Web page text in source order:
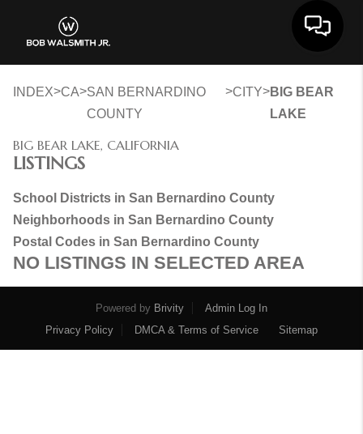
INDEX>CA>SAN BERNARDINO
COUNTY
>CITY>BIG BEAR
LAKE
BIG BEAR LAKE, CALIFORNIA
LISTINGS
School Districts in San Bernardino County
Neighborhoods in San Bernardino County
Postal Codes in San Bernardino County
NO LISTINGS IN SELECTED AREA
Powered by Brivity
Admin Log In
Privacy Policy
DMCA & Terms of Service Sitemap